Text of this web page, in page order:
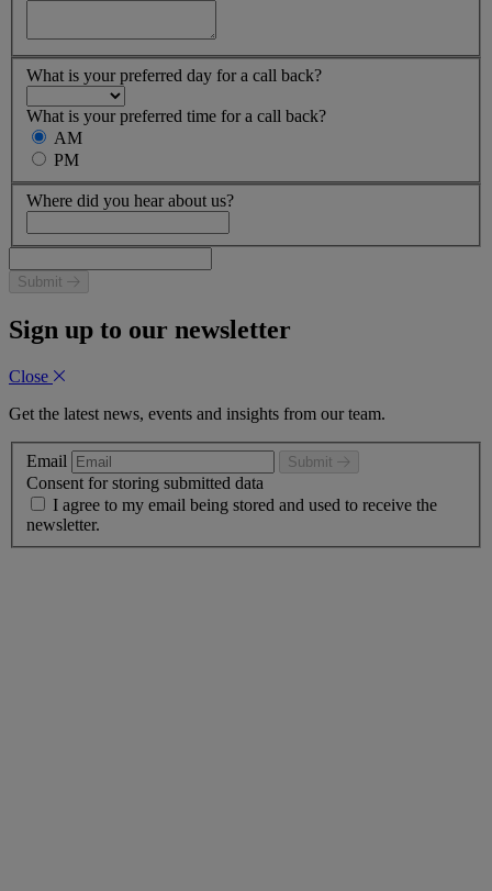
What is your preferred day for a call back?
What is your preferred time for a call back?
AM
PM
Where did you hear about us?
Submit
Sign up to our newsletter
Close
Get the latest news, events and insights from our team.
Email Submit
Consent for storing submitted data
I agree to my email being stored and used to receive the
newsletter.